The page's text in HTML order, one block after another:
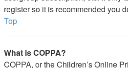
register so it is recommended you
Top
What is COPPA?
COPPA, or the Children’s Online